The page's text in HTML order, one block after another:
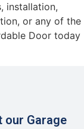
installation,
or any of the
Door today
our Garage